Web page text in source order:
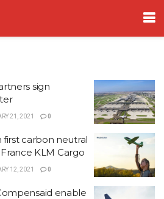
sign
21, 2021 0
carbon neutral
KLM Cargo
12, 2021 0
enable